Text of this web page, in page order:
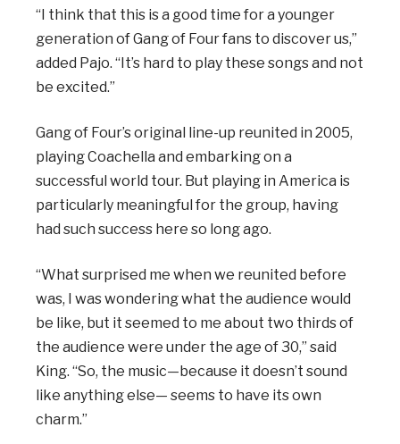
“I think that this is a good time for a younger
generation of Gang of Four fans to discover us,”
added Pajo. “It’s hard to play these songs and not
be excited.”
Gang of Four’s original line-up reunited in 2005,
playing Coachella and embarking on a
successful world tour. But playing in America is
particularly meaningful for the group, having
had such success here so long ago.
“What surprised me when we reunited before
was, I was wondering what the audience would
be like, but it seemed to me about two thirds of
the audience were under the age of 30,” said
King. “So, the music—because it doesn’t sound
like anything else— seems to have its own
charm.”